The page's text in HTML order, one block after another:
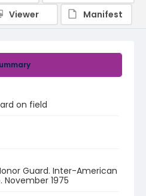
on field
Guard. Inter-American
1975
Viewer
Manifest